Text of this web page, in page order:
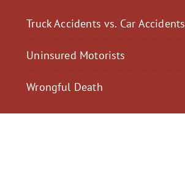
Truck Accidents vs. Car Accidents
Uninsured Motorists
Wrongful Death